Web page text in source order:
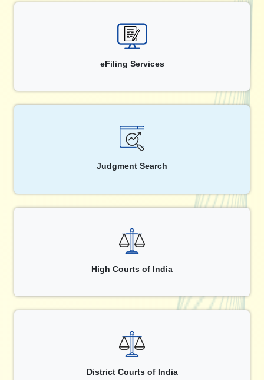
eFiling Services
Judgment Search
High Courts of India
District Courts of India